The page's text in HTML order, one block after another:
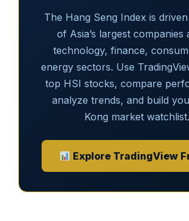
The Hang Seng Index is
of Asia’s largest companies
technology, finance,
energy sectors. Use
top HSI stocks, compare
analyze trends, and build
Kong market watchlist.
Explore TradingView